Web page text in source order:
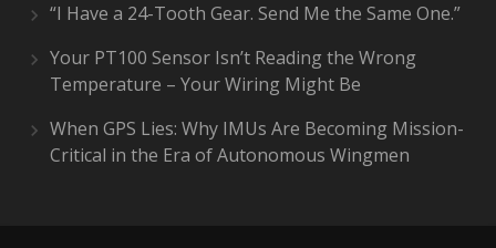
“I Have a 24-Tooth Gear. Send Me the Same One.”
Your PT100 Sensor Isn’t Reading the Wrong
Temperature – Your Wiring Might Be
When GPS Lies: Why IMUs Are Becoming Mission-
Critical in the Era of Autonomous Wingmen